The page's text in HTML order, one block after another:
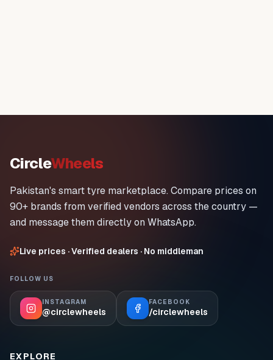
CircleWheels
Pakistan's smart tyre marketplace. Compare prices on
90+ brands from verified vendors across the country —
and message them directly on WhatsApp.
Live prices · Verified dealers · No middleman
FOLLOW US
INSTAGRAM
@circlewheels
FACEBOOK
/circlewheels
EXPLORE